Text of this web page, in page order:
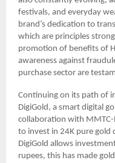
festivals, and everyday
brand’s dedication to
which are principles
promotion of benefits of
awareness against
purchase sector are
Continuing on its path of
DigiGold, a smart digital
collaboration with MMTC-
to invest in 24K pure gold
DigiGold allows
rupees, this has made